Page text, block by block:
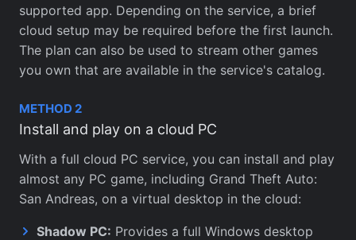
supported app. Depending on the service, a brief
cloud setup may be required before the first launch.
The plan can also be used to stream other games
you own that are available in the service's catalog.
METHOD 2
Install and play on a cloud PC
With a full cloud PC service, you can install and play
almost any PC game, including Grand Theft Auto:
San Andreas, on a virtual desktop in the cloud:
Shadow PC: Provides a full Windows desktop